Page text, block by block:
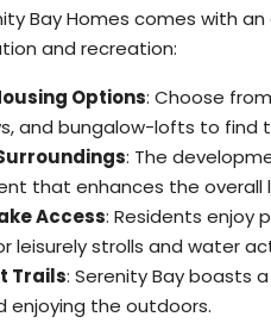
Bay Homes comes with
and recreation:
Options: Choose
and bungalow-lofts to find
: The
that enhances the overall
Access: Residents enjoy
leisurely strolls and water
Trails: Serenity Bay boasts
enjoying the outdoors.